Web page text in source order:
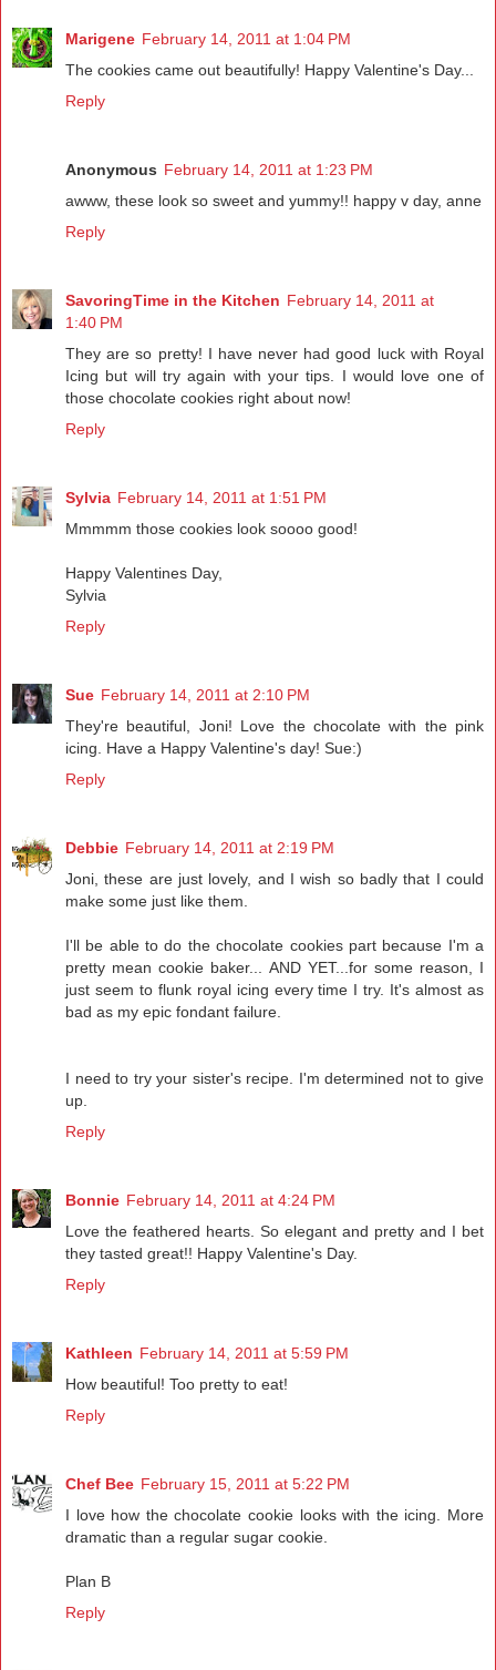
Marigene February 14, 2011 at 1:04 PM
The cookies came out beautifully! Happy Valentine's Day...
Reply
Anonymous February 14, 2011 at 1:23 PM
awww, these look so sweet and yummy!! happy v day, anne
Reply
SavoringTime in the Kitchen February 14, 2011 at
1:40 PM
They are so pretty! I have never had good luck with Royal
Icing but will try again with your tips. I would love one of
those chocolate cookies right about now!
Reply
Sylvia February 14, 2011 at 1:51 PM
Mmmmm those cookies look soooo good!
Happy Valentines Day,
Sylvia
Reply
Sue February 14, 2011 at 2:10 PM
They're beautiful, Joni! Love the chocolate with the pink
icing. Have a Happy Valentine's day! Sue:)
Reply
Debbie February 14, 2011 at 2:19 PM
Joni, these are just lovely, and I wish so badly that I could
make some just like them.
I'll be able to do the chocolate cookies part because I'm a
pretty mean cookie baker... AND YET...for some reason, I
just seem to flunk royal icing every time I try. It's almost as
bad as my epic fondant failure.
I need to try your sister's recipe. I'm determined not to give
up.
Reply
Bonnie February 14, 2011 at 4:24 PM
Love the feathered hearts. So elegant and pretty and I bet
they tasted great!! Happy Valentine's Day.
Reply
Kathleen February 14, 2011 at 5:59 PM
How beautiful! Too pretty to eat!
Reply
Chef Bee February 15, 2011 at 5:22 PM
I love how the chocolate cookie looks with the icing. More
dramatic than a regular sugar cookie.
Plan B
Reply